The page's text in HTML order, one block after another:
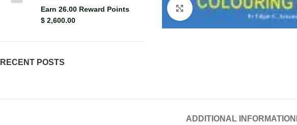
Earn 26.00 Reward Points
$ 2,600.00
RECENT POSTS
Click to enlarge
ADDITIONAL INFORMATION